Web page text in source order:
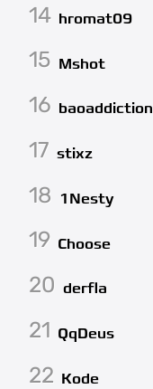
14 hromat09
15 Mshot
16 baoaddiction
17 stixz
18 1Nesty
19 Choose
20 derfla
21 QqDeus
22 Kode